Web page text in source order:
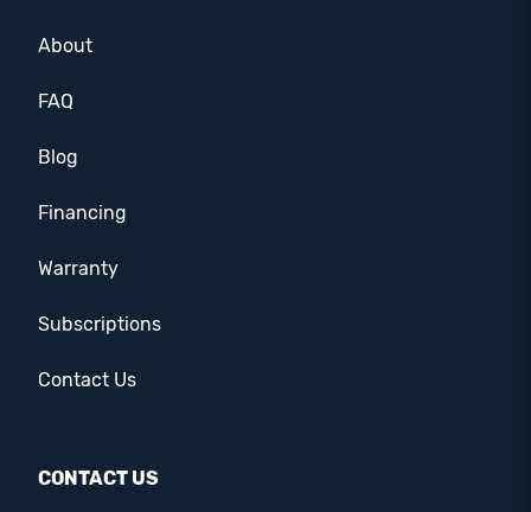
About
FAQ
Blog
Financing
Warranty
Subscriptions
Contact Us
CONTACT US